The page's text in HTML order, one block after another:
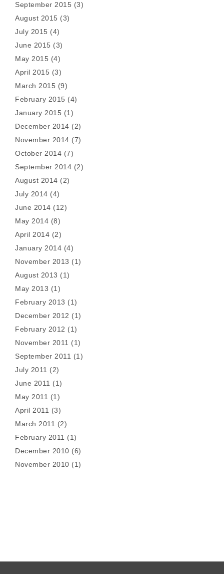
September 2015 (3)
August 2015 (3)
July 2015 (4)
June 2015 (3)
May 2015 (4)
April 2015 (3)
March 2015 (9)
February 2015 (4)
January 2015 (1)
December 2014 (2)
November 2014 (7)
October 2014 (7)
September 2014 (2)
August 2014 (2)
July 2014 (4)
June 2014 (12)
May 2014 (8)
April 2014 (2)
January 2014 (4)
November 2013 (1)
August 2013 (1)
May 2013 (1)
February 2013 (1)
December 2012 (1)
February 2012 (1)
November 2011 (1)
September 2011 (1)
July 2011 (2)
June 2011 (1)
May 2011 (1)
April 2011 (3)
March 2011 (2)
February 2011 (1)
December 2010 (6)
November 2010 (1)